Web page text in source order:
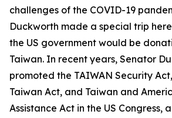
challenges of the COVID-19
Duckworth made a special trip
the US government would be
Taiwan. In recent years, Senator
promoted the TAIWAN Security
Taiwan Act, and Taiwan and
Assistance Act in the US Congress,